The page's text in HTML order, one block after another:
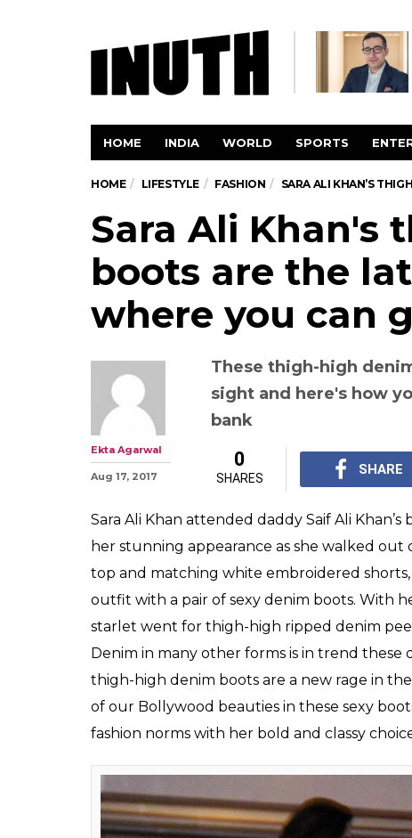
HOME INDIA WORLD SPORTS
HOME LIFESTYLE FASHION SARA ALI KHAN’S
Sara Ali Khan's
boots are the
where you can
These thigh-high
sight and here's how
bank